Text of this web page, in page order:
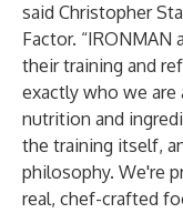
said Christopher
Factor.
their training and
exactly who we are
nutrition and
the training itself,
philosophy. We're
real, chef-crafted